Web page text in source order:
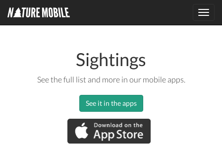
Sightings
See the full list and more in our mobile apps.
See it in the apps